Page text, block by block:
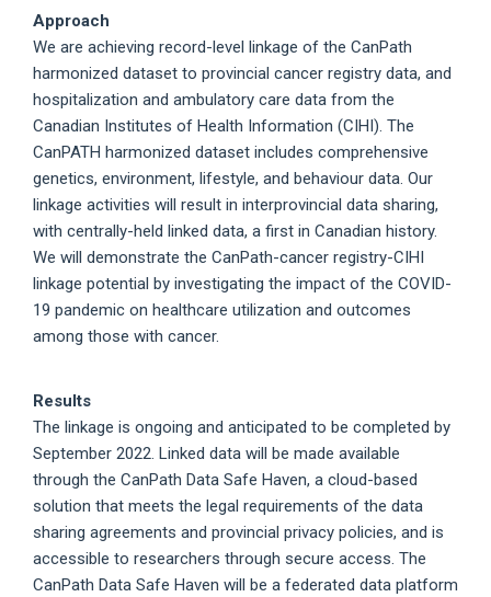
Approach
We are achieving record-level linkage of the CanPath
harmonized dataset to provincial cancer registry data, and
hospitalization and ambulatory care data from the
Canadian Institutes of Health Information (CIHI). The
CanPATH harmonized dataset includes comprehensive
genetics, environment, lifestyle, and behaviour data. Our
linkage activities will result in interprovincial data sharing,
with centrally-held linked data, a first in Canadian history.
We will demonstrate the CanPath-cancer registry-CIHI
linkage potential by investigating the impact of the COVID-
19 pandemic on healthcare utilization and outcomes
among those with cancer.
Results
The linkage is ongoing and anticipated to be completed by
September 2022. Linked data will be made available
through the CanPath Data Safe Haven, a cloud-based
solution that meets the legal requirements of the data
sharing agreements and provincial privacy policies, and is
accessible to researchers through secure access. The
CanPath Data Safe Haven will be a federated data platform